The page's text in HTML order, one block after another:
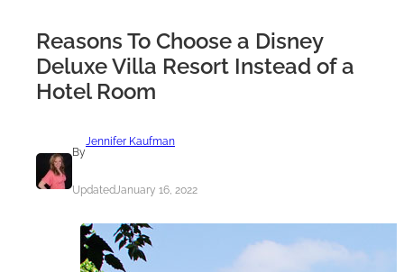
Reasons To Choose a Disney
Deluxe Villa Resort Instead of a
Hotel Room
By
Jennifer Kaufman
UpdatedJanuary 16, 2022